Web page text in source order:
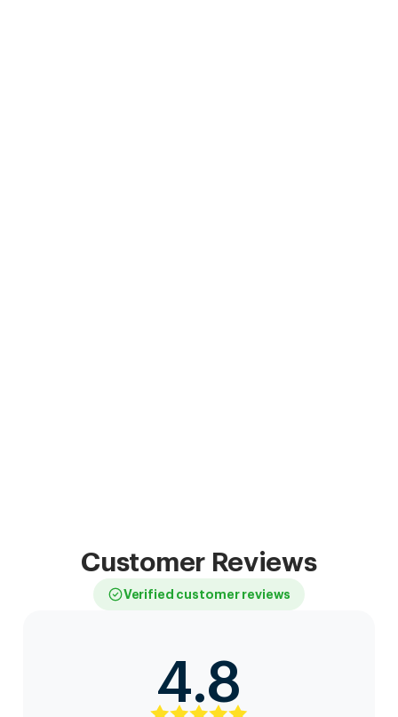
Customer Reviews
Verified customer reviews
4.8